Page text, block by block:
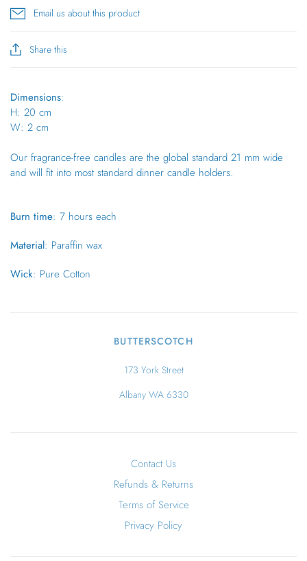
Email us about this product
Share this
Dimensions:
H: 20 cm
W: 2 cm
Our fragrance-free candles are the global standard 21 mm wide
and will fit into most standard dinner candle holders.
Burn time: 7 hours each
Material: Paraffin wax
Wick: Pure Cotton
BUTTERSCOTCH
173 York Street
Albany WA 6330
Contact Us
Refunds & Returns
Terms of Service
Privacy Policy